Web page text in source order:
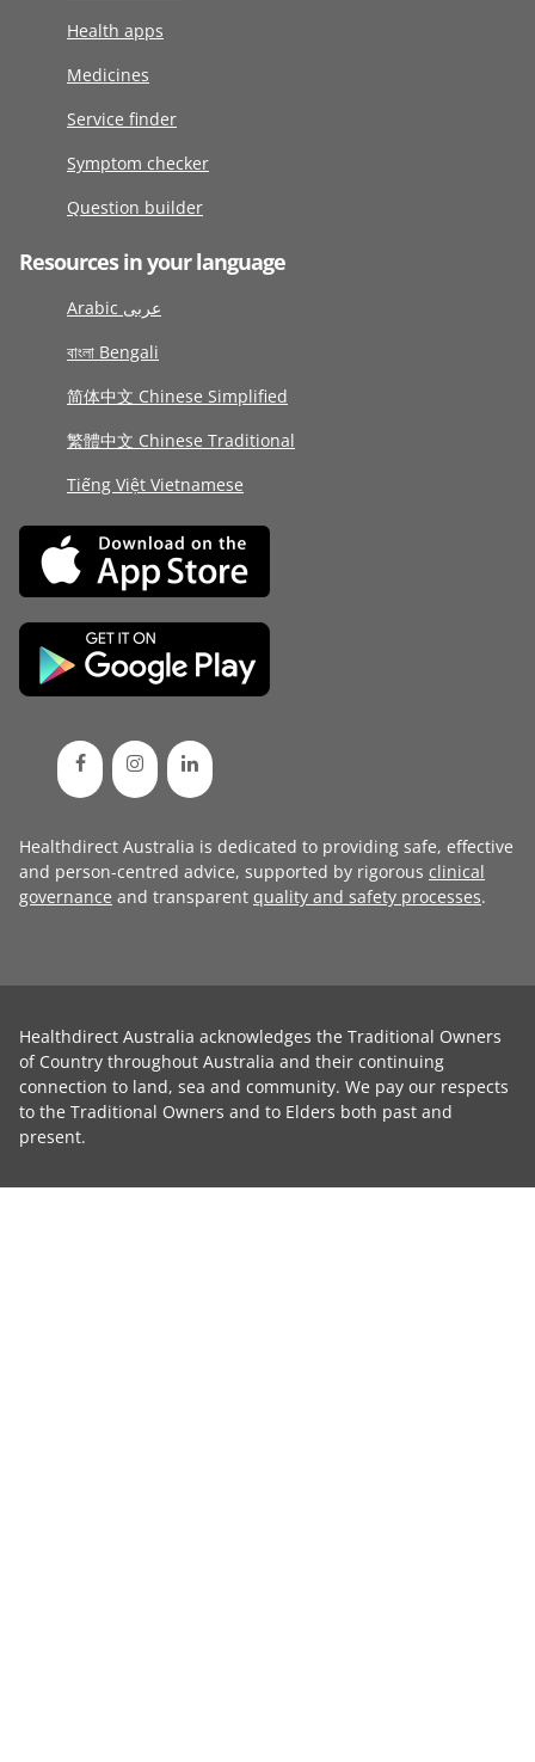
Health apps
Medicines
Service finder
Symptom checker
Question builder
Resources in your language
Arabic عربى
বাংলা Bengali
简体中文 Chinese Simplified
繁體中文 Chinese Traditional
Tiếng Việt Vietnamese
Healthdirect Australia is dedicated to providing safe, effective
and person-centred advice, supported by rigorous clinical
governance and transparent quality and safety processes.
Healthdirect Australia acknowledges the Traditional Owners
of Country throughout Australia and their continuing
connection to land, sea and community. We pay our respects
to the Traditional Owners and to Elders both past and
present.